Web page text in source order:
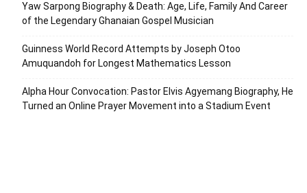
Yaw Sarpong Biography & Death: Age, Life, Family And Career
of the Legendary Ghanaian Gospel Musician
Guinness World Record Attempts by Joseph Otoo
Amuquandoh for Longest Mathematics Lesson
Alpha Hour Convocation: Pastor Elvis Agyemang Biography, He
Turned an Online Prayer Movement into a Stadium Event